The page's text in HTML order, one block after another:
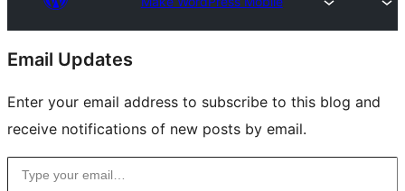
Site
resources
Email Updates
Enter your email address to subscribe to this blog and
receive notifications of new posts by email.
Type your email…